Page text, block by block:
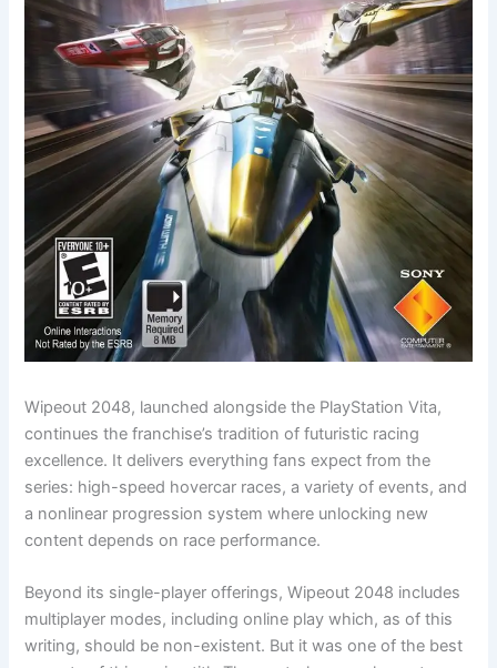
Wipeout 2048, launched alongside the PlayStation Vita,
continues the franchise’s tradition of futuristic racing
excellence. It delivers everything fans expect from the
series: high-speed hovercar races, a variety of events, and
a nonlinear progression system where unlocking new
content depends on race performance.
Beyond its single-player offerings, Wipeout 2048 includes
multiplayer modes, including online play which, as of this
writing, should be non-existent. But it was one of the best